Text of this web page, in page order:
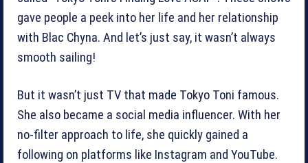
gave people a peek into her life and her relationship
with Blac Chyna. And let’s just say, it wasn’t always
smooth sailing!
But it wasn’t just TV that made Tokyo Toni famous.
She also became a social media influencer. With her
no-filter approach to life, she quickly gained a
following on platforms like Instagram and YouTube.